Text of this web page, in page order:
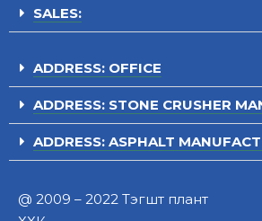
SALES:
ADDRESS: OFFICE
ADDRESS: STONE CRUSHER
ADDRESS: ASPHALT
@ 2009 – 2022 Тэгшт плант